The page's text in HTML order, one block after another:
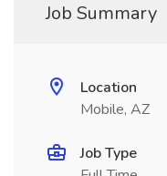
Job Summary
Location
Mobile, AZ
Job Type